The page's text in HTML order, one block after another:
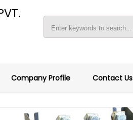
Company Profile Contact Us